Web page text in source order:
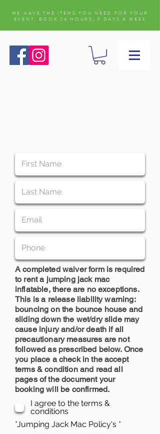
WE HAVE THE ITEMS YOU NEED FOR YOUR
EVENT, BOOK 24 HOURS, 7 DAYS A WEEK
A completed waiver form is required
to rent a jumping jack mac
inflatable, there are no exceptions.
This is a release liability warning:
bouncing on the bounce house and
sliding down the wet/dry slide may
cause injury and/or death if all
precautionary measures are not
followed as prescribed below. Once
you place a check in the accept
terms & condition and read all
pages of the document your
booking will be confirmed.
I agree to the terms &
conditions
*Jumping Jack Mac Policy's *